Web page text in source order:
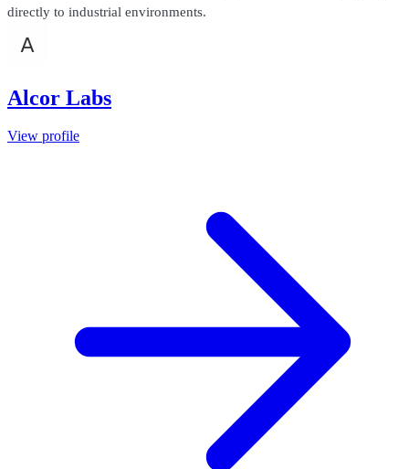
directly to industrial environments.
Alcor Labs
View profile